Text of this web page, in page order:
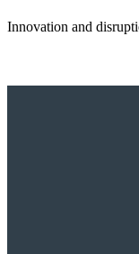
Innovation and